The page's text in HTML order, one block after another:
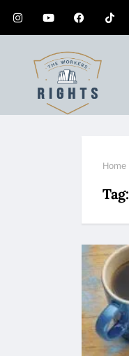
Home
Tag: